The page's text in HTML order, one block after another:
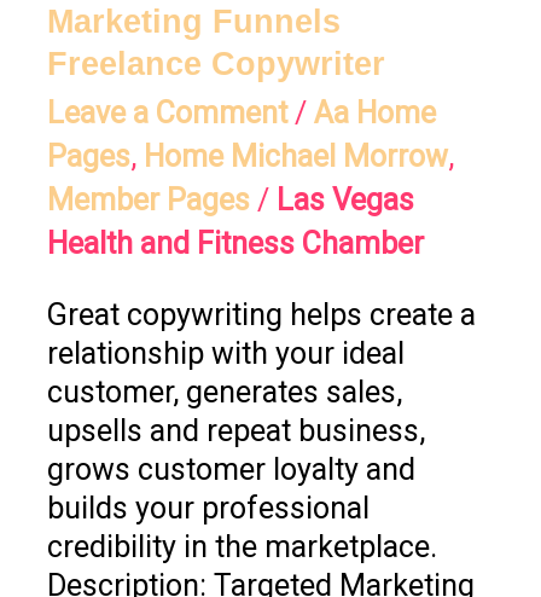
Marketing Funnels
Freelance Copywriter
Leave a Comment / Aa Home
Pages, Home Michael Morrow,
Member Pages/ Las Vegas
Health and Fitness Chamber
Great copywriting helps create a
relationship with your ideal
customer, generates sales,
upsells and repeat business,
grows customer loyalty and
builds your professional
credibility in the marketplace.
Description: Targeted Marketing